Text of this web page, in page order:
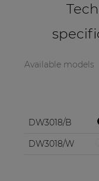
Available models
DW3018/B
DW3018/W